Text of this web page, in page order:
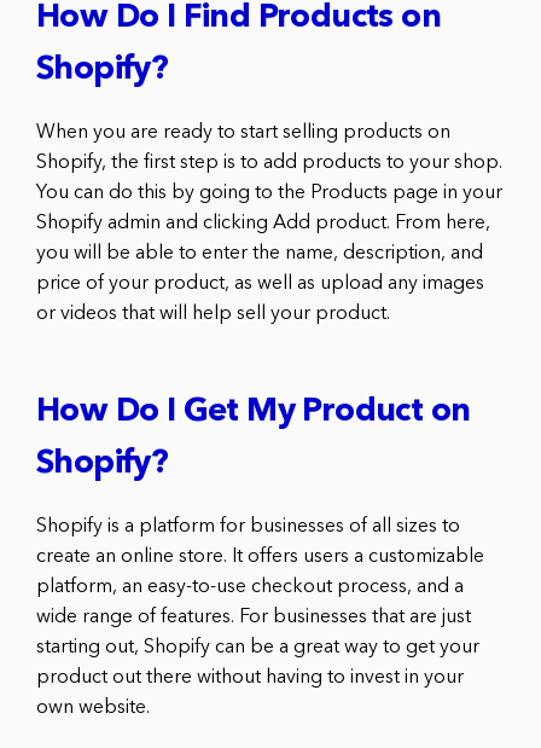
How Do I Find Products on
Shopify?
When you are ready to start selling products on
Shopify, the first step is to add products to your shop.
You can do this by going to the Products page in your
Shopify admin and clicking Add product. From here,
you will be able to enter the name, description, and
price of your product, as well as upload any images
or videos that will help sell your product.
How Do I Get My Product on
Shopify?
Shopify is a platform for businesses of all sizes to
create an online store. It offers users a customizable
platform, an easy-to-use checkout process, and a
wide range of features. For businesses that are just
starting out, Shopify can be a great way to get your
product out there without having to invest in your
own website.